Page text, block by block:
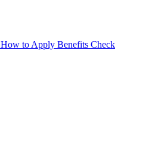
How to Apply Benefits Check